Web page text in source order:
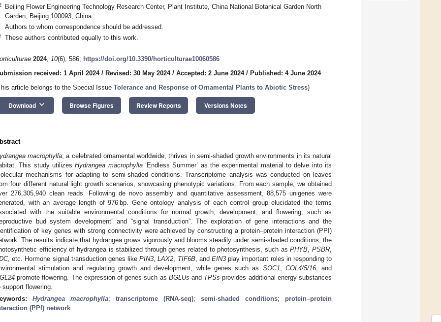
Beijing Flower Engineering Technology Research Center, Plant Institute, China National Botanical Garden North
Garden, Beijing 100093, China
Authors to whom correspondence should be addressed.
These authors contributed equally to this work.
2024, 10(6), 586; https://doi.org/10.3390/horticulturae10060586
received: 1 April 2024/ Revised: 30 May 2024/ Accepted: 2 June 2024/ Published: 4 June 2024
article belongs to the Special Issue Tolerance and Response of Ornamental Plants to Abiotic Stress)
Download keyboard_arrow_down Browse Figures Review Reports Versions Notes
macrophylla , a celebrated ornamental worldwide, thrives in semi-shaded growth environments in its natural
This study utilizesHydrangea macrophylla‘Endless Summer’ as the experimental material to delve into its
mechanisms for adapting to semi-shaded conditions. Transcriptome analysis was conducted on leaves
four different natural light growth scenarios, showcasing phenotypic variations. From each sample, we obtained
276,305,940 clean reads. Following de novo assembly and quantitative assessment, 88,575 unigenes were
with an average length of 976 bp. Gene ontology analysis of each control group elucidated the terms
with the suitable environmental conditions for normal growth, development, and flowering, such as
bud system development” and “signal transduction”. The exploration of gene interactions and the
of key genes with strong connectivity were achieved by constructing a protein–protein interaction (PPI)
The results indicate that hydrangea grows vigorously and blooms steadily under semi-shaded conditions; the
efficiency of hydrangea is stabilized through genes related to photosynthesis, such asPHYB ,PSBR
, etc. Hormone signal transduction genes likePIN3 ,LAX2 TIF6B, and EIN3play important roles in responding to
stimulation and regulating growth and development, while genes such as SOC1 COL4/5/16, and
promote flowering. The expression of genes such as BGLUs and TPSs provides additional energy substances
support flowering.
Hydrangea macrophylla; transcriptome (RNA-seq); semi-shaded conditions; protein–protein
(PPI) network